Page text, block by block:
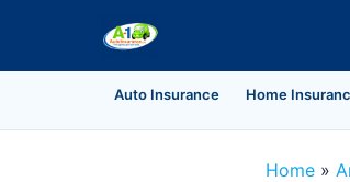
Auto Insurance Home
Home »